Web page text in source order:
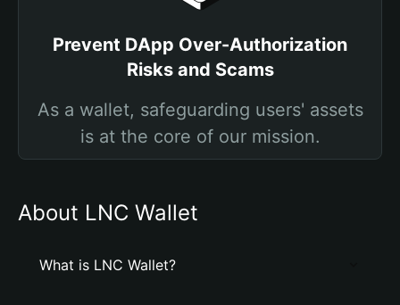
Prevent DApp Over-Authorization
Risks and Scams
As a wallet, safeguarding users' assets
is at the core of our mission.
About LNC Wallet
What is LNC Wallet?